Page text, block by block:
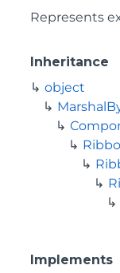
Represents
Inheritance
object
Implements